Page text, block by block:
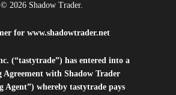
© 2026 Shadow Trader.
for www.shadowtrader.net
(“tastytrade”) has entered into a
Agreement with Shadow Trader
Agent”) whereby tastytrade pays